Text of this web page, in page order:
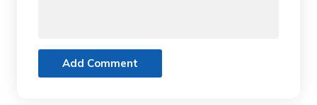
Add Comment